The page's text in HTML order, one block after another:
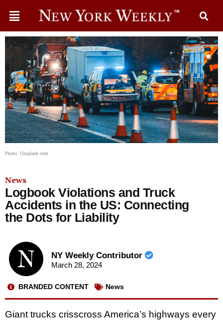
Photo: Unsplash.com
News
Logbook Violations and Truck
Accidents in the US: Connecting
the Dots for Liability
NY Weekly Contributor
March 28, 2024
BRANDED CONTENT News
Giant trucks crisscross America’s highways every